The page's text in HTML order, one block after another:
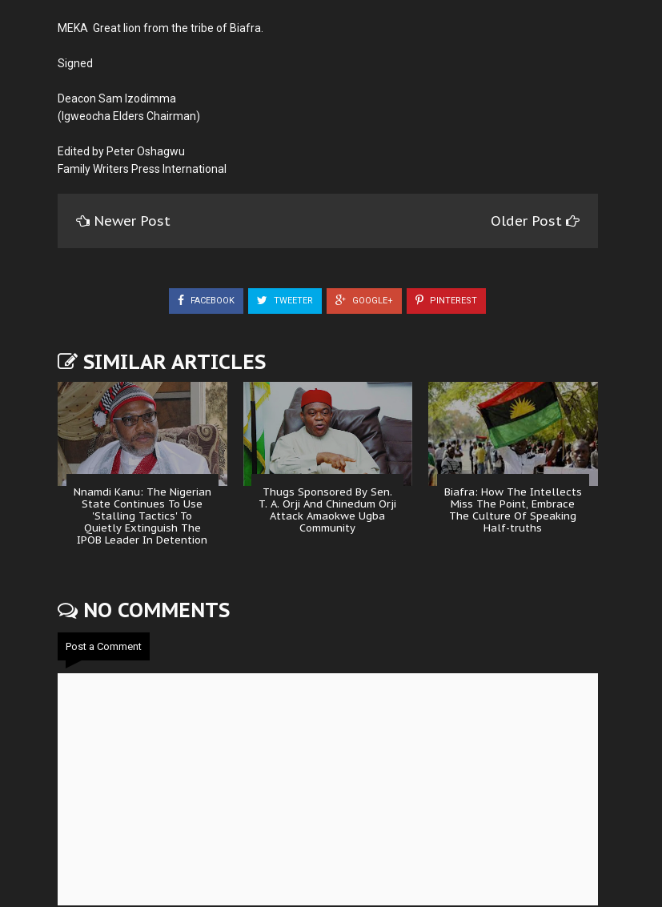
MEKA Great lion from the tribe of Biafra.
Signed
Deacon Sam Izodimma
(Igweocha Elders Chairman)
Edited by Peter Oshagwu
Family Writers Press International
Newer Post Older Post
FACEBOOK TWEETER GOOGLE+ PINTEREST
SIMILAR ARTICLES
Nnamdi Kanu: The Nigerian
State Continues To Use
'Stalling Tactics' To
Quietly Extinguish The
IPOB Leader In Detention
Thugs Sponsored By Sen.
T. A. Orji And Chinedum Orji
Attack Amaokwe Ugba
Community
Biafra: How The Intellects
Miss The Point, Embrace
The Culture Of Speaking
Half-truths
NO COMMENTS
Post a Comment